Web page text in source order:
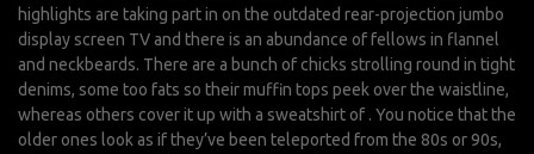
highlights are taking part in on the outdated rear-projection jumbo
display screen TV and there is an abundance of fellows in flannel
and neckbeards. There are a bunch of chicks strolling round in tight
denims, some too fats so their muffin tops peek over the waistline,
whereas others cover it up with a sweatshirt of . You notice that the
older ones look as if they’ve been teleported from the 80s or 90s,